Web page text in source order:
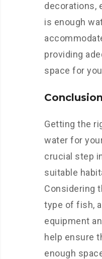
decorations,
is enough
providing
space for
Conclusion
Getting the
water for
crucial step
suitable
Considering
type of fish,
equipment
help ensure
enough